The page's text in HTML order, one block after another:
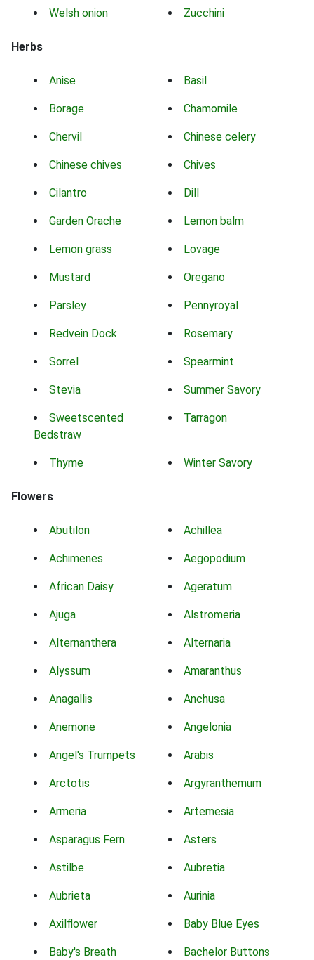
Welsh onion Zucchini
Herbs
Anise Basil
Borage Chamomile
Chervil Chinese celery
Chinese chives Chives
Cilantro Dill
Garden Orache Lemon balm
Lemon grass Lovage
Mustard Oregano
Parsley Pennyroyal
Redvein Dock Rosemary
Sorrel Spearmint
Stevia Summer Savory
Sweetscented
Bedstraw
Tarragon
Thyme Winter Savory
Flowers
Abutilon Achillea
Achimenes Aegopodium
African Daisy Ageratum
Ajuga Alstromeria
Alternanthera Alternaria
Alyssum Amaranthus
Anagallis Anchusa
Anemone Angelonia
Angel's Trumpets Arabis
Arctotis Argyranthemum
Armeria Artemesia
Asparagus Fern Asters
Astilbe Aubretia
Aubrieta Aurinia
Axilflower Baby Blue Eyes
Baby's Breath Bachelor Buttons